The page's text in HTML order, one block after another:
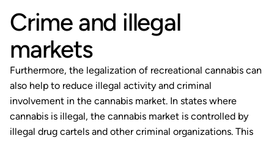
Crime and illegal
markets
Furthermore, the legalization of recreational cannabis can
also help to reduce illegal activity and criminal
involvement in the cannabis market. In states where
cannabis is illegal, the cannabis market is controlled by
illegal drug cartels and other criminal organizations. This